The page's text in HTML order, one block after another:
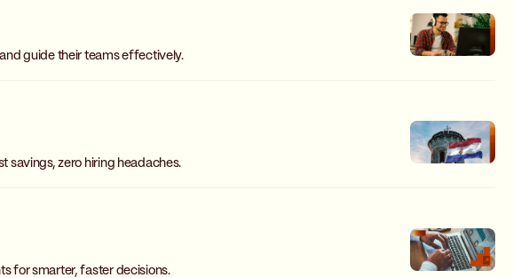
guide their teams effectively.
savings, zero hiring headaches.
for smarter, faster decisions.